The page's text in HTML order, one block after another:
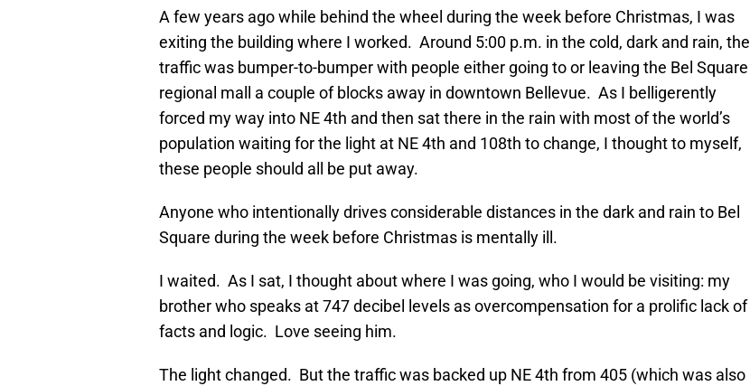
A few years ago while behind the wheel during the week before Christmas, I was
exiting the building where I worked. Around 5:00 p.m. in the cold, dark and rain, the
traffic was bumper-to-bumper with people either going to or leaving the Bel Square
regional mall a couple of blocks away in downtown Bellevue. As I belligerently
forced my way into NE 4th and then sat there in the rain with most of the world’s
population waiting for the light at NE 4th and 108th to change, I thought to myself,
these people should all be put away.
Anyone who intentionally drives considerable distances in the dark and rain to Bel
Square during the week before Christmas is mentally ill.
I waited. As I sat, I thought about where I was going, who I would be visiting: my
brother who speaks at 747 decibel levels as overcompensation for a prolific lack of
facts and logic. Love seeing him.
The light changed. But the traffic was backed up NE 4th from 405 (which was also